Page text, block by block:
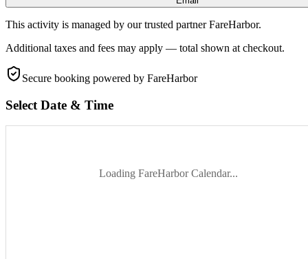
This activity is managed by our trusted partner FareHarbor.
Additional taxes and fees may apply — total shown at checkout.
Secure booking powered by FareHarbor
Select Date & Time
Loading FareHarbor Calendar...